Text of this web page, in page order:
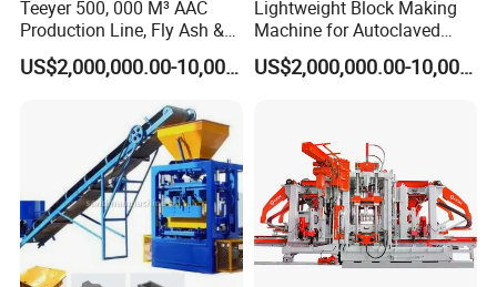
Teeyer 500, 000 M³ AAC
Production Line, Fly Ash &
Brick Making Machine
US$2,000,000.00-10,000,000.00
Lightweight Block Making
Machine for Autoclaved
Aerated Concrete
US$2,000,000.00-10,000,000.00